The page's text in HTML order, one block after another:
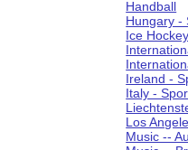
Handball
Hungary -
Ice Hockey
Ireland -
Italy -
Los
Music --